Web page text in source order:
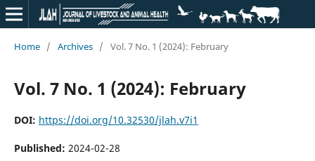
Home / Archives / Vol. 7 No. 1 (2024): February
Vol. 7 No. 1 (2024): February
DOI: https://doi.org/10.32530/jlah.v7i1
Published: 2024-02-28